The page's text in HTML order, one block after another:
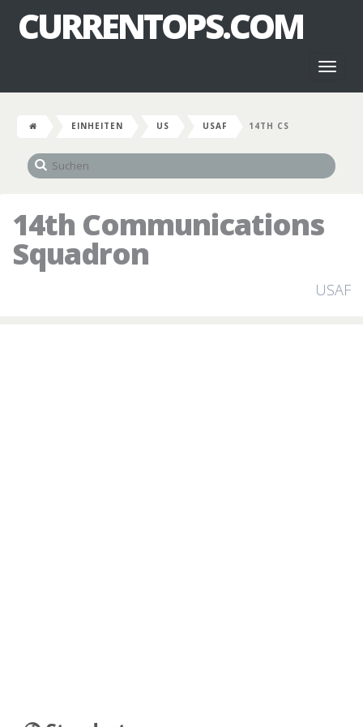
CURRENTOPS.COM
EINHEITEN US USAF 14TH CS
14th Communications
Squadron
USAF